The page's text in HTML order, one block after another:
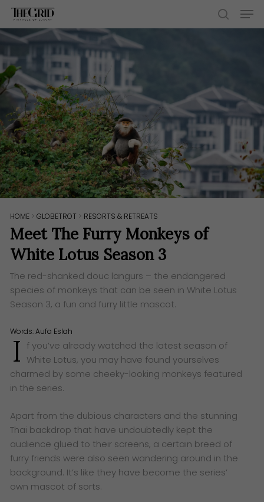
Skip
main
content
search
HOME >GLOBETROT > RESORTS & RETREATS
Meet The Furry Monkeys of
White Lotus Season 3
The red-shanked douc langurs – the endangered
species of monkeys that can be seen in White Lotus
Season 3, a fun and furry little mascot.
Words:Aufa Eslah
I f you’ve already watched the latest season of
White Lotus, you may have found yourselves
charmed by some cheeky-looking monkeys featured
in the series.
Apart from the dubious characters and the stunning
Thai backdrop that have undoubtedly kept the
audience glued to their screens, a certain breed of
furry friends were also seen wandering around in the
background. It’s like they have become the series’
own mascot of sorts.